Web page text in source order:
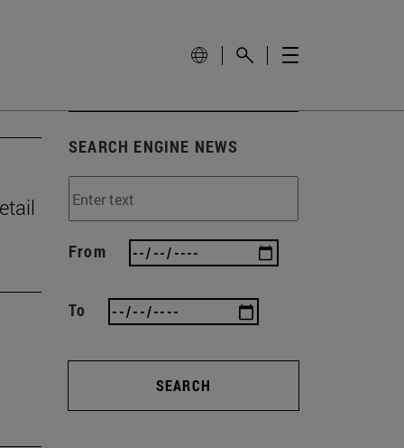
SEARCH ENGINE NEWS
From
To
SEARCH